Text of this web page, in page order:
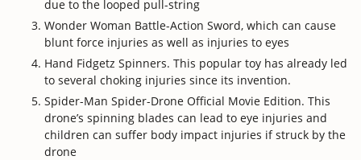
due to the looped pull-string
Wonder Woman Battle-Action Sword, which can cause
blunt force injuries as well as injuries to eyes
Hand Fidgetz Spinners. This popular toy has already led
to several choking injuries since its invention.
Spider-Man Spider-Drone Official Movie Edition. This
drone’s spinning blades can lead to eye injuries and
children can suffer body impact injuries if struck by the
drone